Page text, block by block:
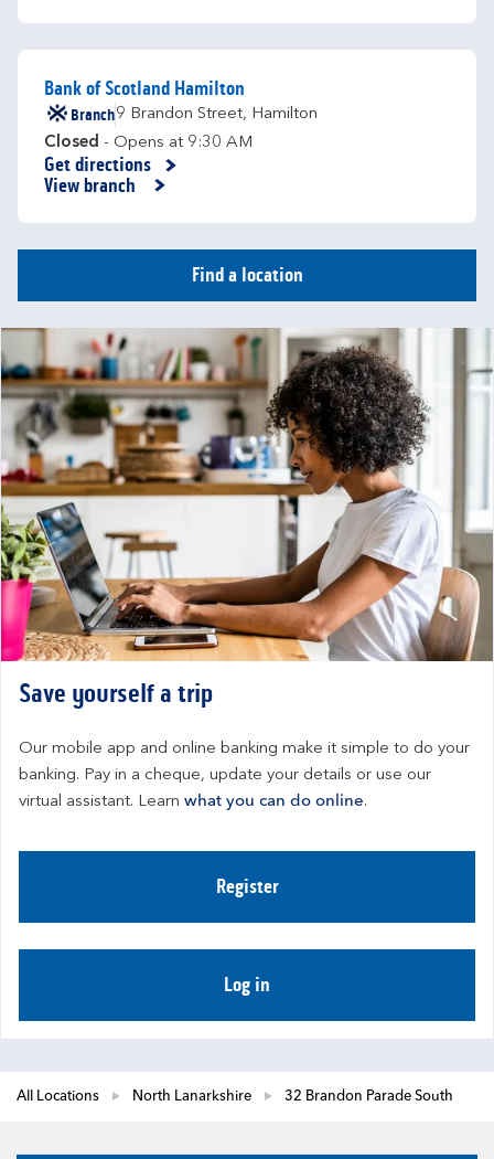
Bank of Scotland Hamilton
Branch9 Brandon Street, Hamilton
Closed - Opens at 9:30 AM
Get directions
Link Opens in New Tab
View branch
Find a location
Save yourself a trip
Our mobile app and online banking make it simple to do your
banking. Pay in a cheque, update your details or use our
virtual assistant. Learn what you can do online.
Register
Log in
All Locations North Lanarkshire 32 Brandon Parade South